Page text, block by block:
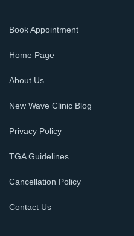
Book Appointment
Home Page
About Us
New Wave Clinic Blog
Privacy Policy
TGA Guidelines
Cancellation Policy
Contact Us